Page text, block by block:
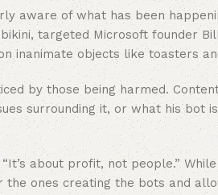
aware of what has been
targeted Microsoft founder
inanimate objects like toasters
by those being harmed.
surrounding it, or what his bot
about profit, not people.”
ones creating the bots and